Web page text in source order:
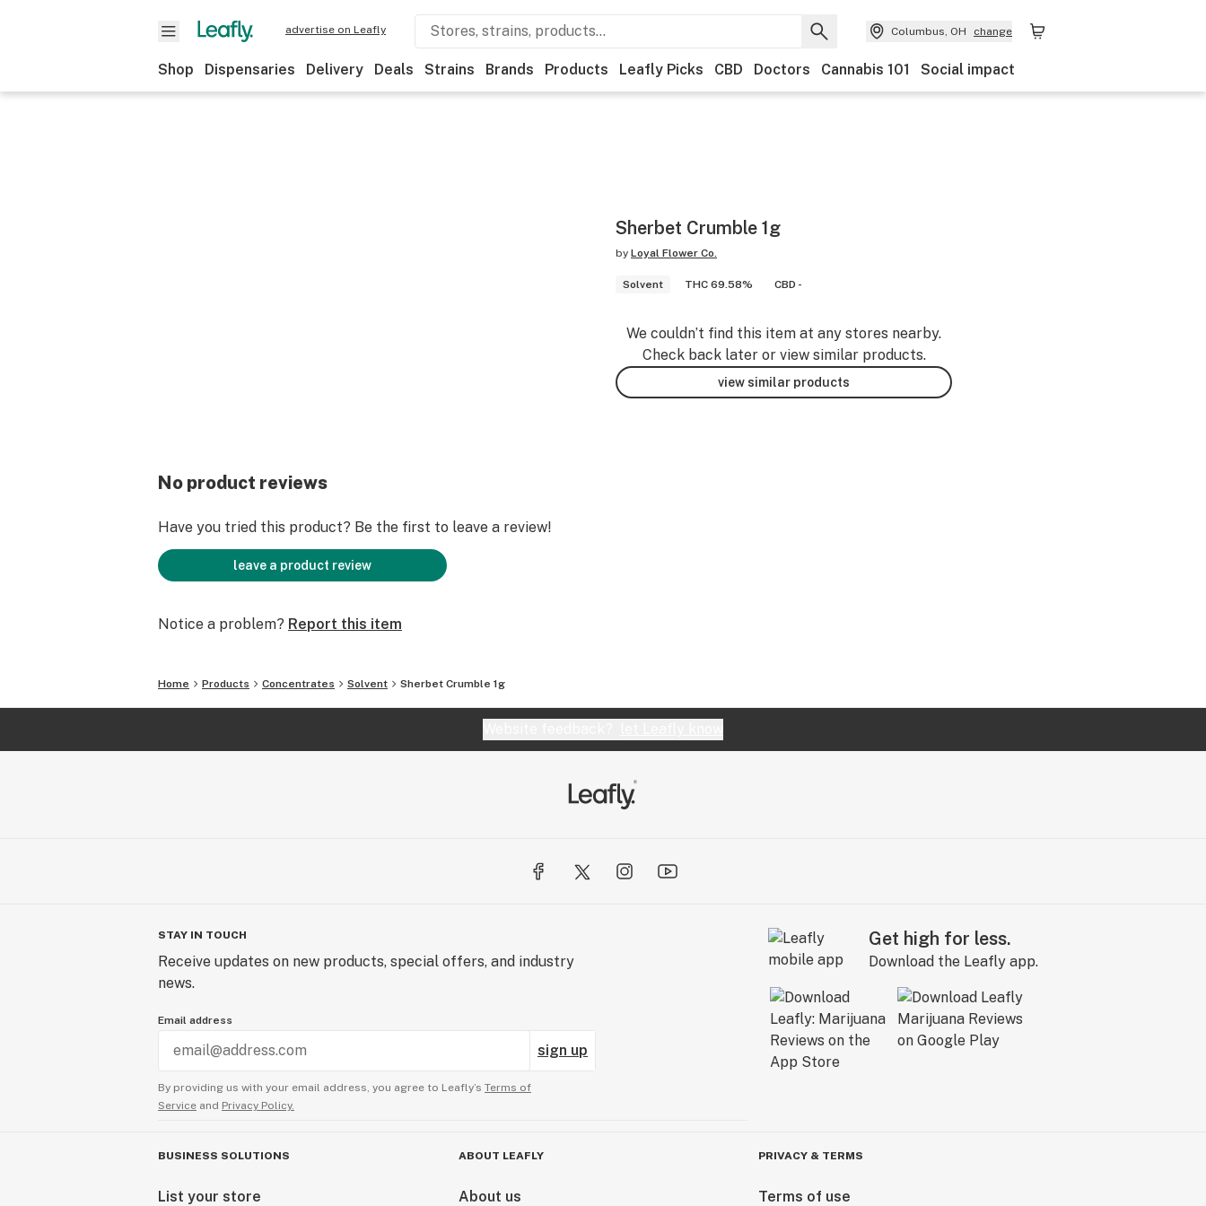
advertise on Leafly Columbus, OH change
Shop Dispensaries Delivery Deals Strains Brands Products Leafly Picks CBD Doctors Cannabis 101 Social impact
Sherbet Crumble 1g
by Loyal Flower Co.
Solvent THC 69.58% CBD -
We couldn’t find this item at any stores nearby.
Check back later or view similar products.
view similar products
No product reviews
Have you tried this product? Be the first to leave a review!
leave a product review
Notice a problem? Report this item
Home Products Concentrates Solvent Sherbet Crumble 1g
STAY IN TOUCH
Receive updates on new products, special offers, and industry
news.
Email address
sign up
By providing us with your email address, you agree to Leafly’s Terms of
Service and Privacy Policy.
Get high for less.
Download the Leafly app.
BUSINESS SOLUTIONS
List your store
ABOUT LEAFLY
About us
PRIVACY & TERMS
Terms of use